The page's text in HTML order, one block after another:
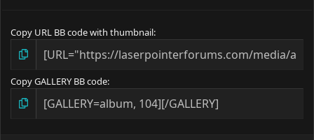
Copy URL BB code with thumbnail
Copy GALLERY BB code